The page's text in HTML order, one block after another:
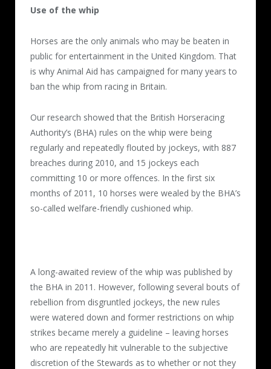
Use of the whip
Horses are the only animals who may be beaten in
public for entertainment in the United Kingdom. That
is why Animal Aid has campaigned for many years to
ban the whip from racing in Britain.
Our research showed that the British Horseracing
Authority’s (BHA) rules on the whip were being
regularly and repeatedly flouted by jockeys, with 887
breaches during 2010, and 15 jockeys each
committing 10 or more offences. In the first six
months of 2011, 10 horses were wealed by the BHA’s
so-called welfare-friendly cushioned whip.
A long-awaited review of the whip was published by
the BHA in 2011. However, following several bouts of
rebellion from disgruntled jockeys, the new rules
were watered down and former restrictions on whip
strikes became merely a guideline – leaving horses
who are repeatedly hit vulnerable to the subjective
discretion of the Stewards as to whether or not they